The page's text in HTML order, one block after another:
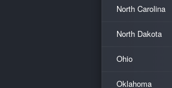
North Carolina
North Dakota
Ohio
Oklahoma